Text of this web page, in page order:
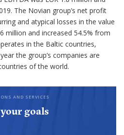
The Novian group’s net profit
and atypical losses in the value
million and increased 54.5% from
in the Baltic countries,
the group’s companies are
of the world.
AND SERVICES
goals